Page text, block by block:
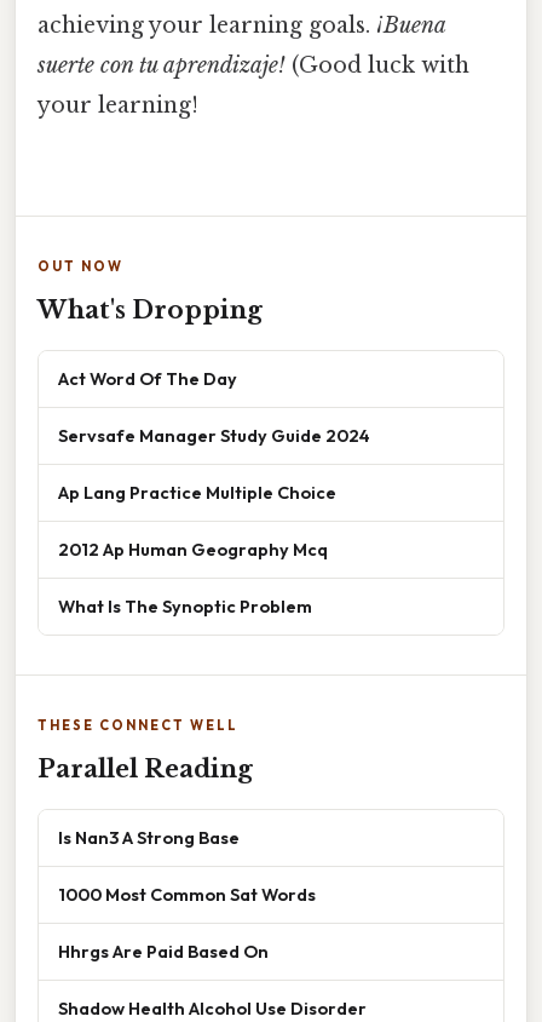
achieving your learning goals. ¡Buena
suerte con tu aprendizaje! (Good luck with
your learning!
OUT NOW
What's Dropping
Act Word Of The Day
Servsafe Manager Study Guide 2024
Ap Lang Practice Multiple Choice
2012 Ap Human Geography Mcq
What Is The Synoptic Problem
THESE CONNECT WELL
Parallel Reading
Is Nan3 A Strong Base
1000 Most Common Sat Words
Hhrgs Are Paid Based On
Shadow Health Alcohol Use Disorder